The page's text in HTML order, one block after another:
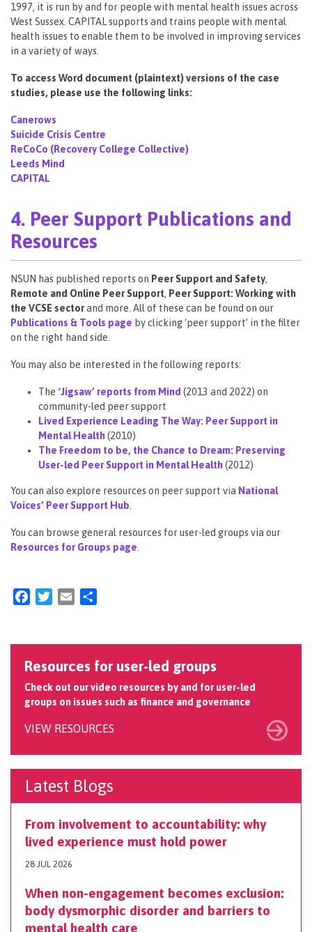
1997, it is run by and for people with mental health issues across
West Sussex. CAPITAL supports and trains people with mental
health issues to enable them to be involved in improving services
in a variety of ways.
To access Word document (plaintext) versions of the case
studies, please use the following links:
Canerows
Suicide Crisis Centre
ReCoCo (Recovery College Collective)
Leeds Mind
CAPITAL
4. Peer Support Publications and
Resources
NSUN has published reports on Peer Support and Safety,
Remote and Online Peer Support, Peer Support: Working with
the VCSE sectorand more. All of these can be found on our
Publications & Tools page by clicking ‘peer support’ in the filter
on the right hand side.
You may also be interested in the following reports:
The ‘Jigsaw’ reports from Mind (2013 and 2022) on
community-led peer support
Lived Experience Leading The Way: Peer Support in
Mental Health(2010)
The Freedom to be, the Chance to Dream: Preserving
User-led Peer Support in Mental Health(2012)
You can also explore resources on peer support via National
Voices’ Peer Support Hub
You can browse general resources for user-led groups via our
Resources for Groups page
FacebookTwitter
Email
Resources for user-led groups
Check out our video resources by and for user-led
groups on issues such as finance and governance
VIEW RESOURCES
Latest Blogs
From involvement to accountability: why
lived experience must hold power
28 JUL 2026
When non-engagement becomes exclusion:
body dysmorphic disorder and barriers to
mental health care